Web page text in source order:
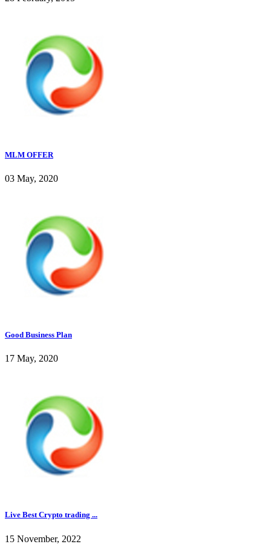
MLM OFFER
03 May, 2020
Good Business Plan
17 May, 2020
Live Best Crypto trading ...
15 November, 2022